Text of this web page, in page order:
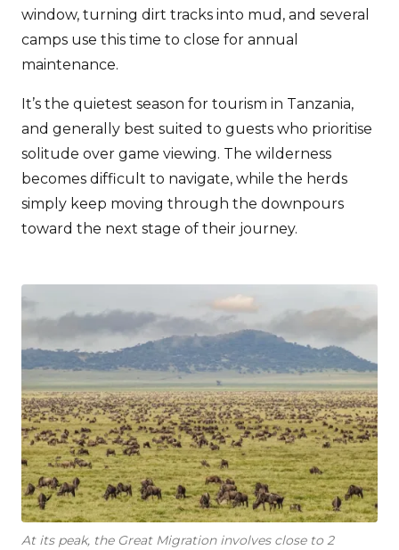
window, turning dirt tracks into mud, and several
camps use this time to close for annual
maintenance.
It’s the quietest season for tourism in Tanzania,
and generally best suited to guests who prioritise
solitude over game viewing. The wilderness
becomes difficult to navigate, while the herds
simply keep moving through the downpours
toward the next stage of their journey.
At its peak, the Great Migration involves close to 2